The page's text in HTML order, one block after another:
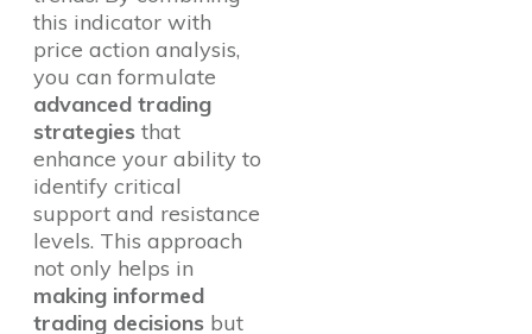
this indicator with
price action analysis,
you can formulate
advanced trading
strategies that
enhance your ability to
identify critical
support and resistance
levels. This approach
not only helps in
making informed
trading decisions but